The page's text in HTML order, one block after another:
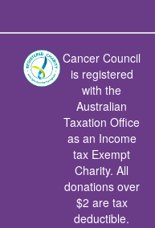
Cancer Council
is registered
with the
Australian
Taxation Office
as an Income
tax Exempt
Charity. All
donations over
$2 are tax
deductible.